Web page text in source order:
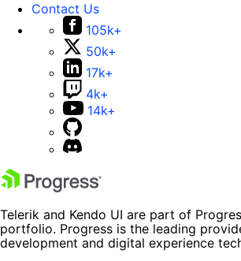
Contact Us
105k+
50k+
17k+
4k+
14k+
Telerik and Kendo UI are part of
portfolio. Progress is the leading
development and digital experience